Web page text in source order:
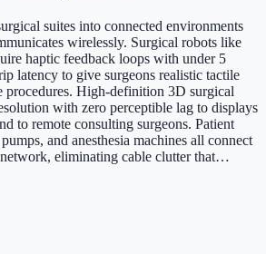
suites into connected environments
wirelessly. Surgical robots like
haptic feedback loops with under 5
latency to give surgeons realistic tactile
procedures. High-definition 3D surgical
with zero perceptible lag to displays
to remote consulting surgeons. Patient
and anesthesia machines all connect
eliminating cable clutter that…